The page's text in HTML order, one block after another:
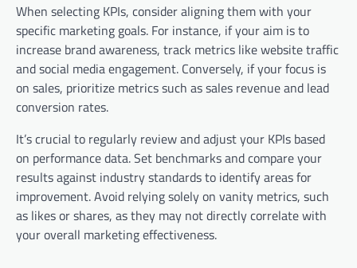
When selecting KPIs, consider aligning them with your
specific marketing goals. For instance, if your aim is to
increase brand awareness, track metrics like website traffic
and social media engagement. Conversely, if your focus is
on sales, prioritize metrics such as sales revenue and lead
conversion rates.
It’s crucial to regularly review and adjust your KPIs based
on performance data. Set benchmarks and compare your
results against industry standards to identify areas for
improvement. Avoid relying solely on vanity metrics, such
as likes or shares, as they may not directly correlate with
your overall marketing effectiveness.